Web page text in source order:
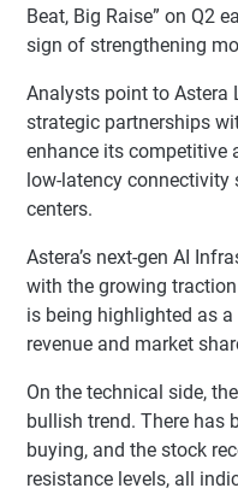
Beat, Big Raise” on Q2
sign of strengthening
Analysts point to Astera
strategic partnerships
enhance its competitive
low-latency connectivity
centers.
Astera’s next-gen AI
with the growing
is being highlighted as
revenue and market
On the technical side,
bullish trend. There has
buying, and the stock
resistance levels, all